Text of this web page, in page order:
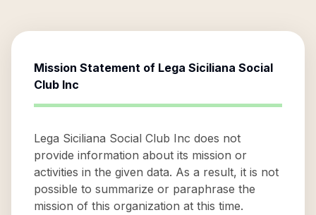
Mission Statement of Lega Siciliana Social
Club Inc
Lega Siciliana Social Club Inc does not
provide information about its mission or
activities in the given data. As a result, it is not
possible to summarize or paraphrase the
mission of this organization at this time.